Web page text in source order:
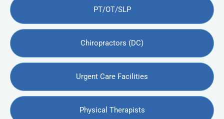
PT/OT/SLP
Chiropractors (DC)
Urgent Care Facilities
Physical Therapists